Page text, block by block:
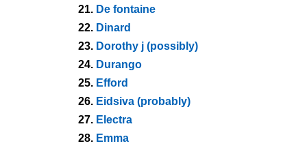
21. De fontaine
22. Dinard
23. Dorothy j (possibly)
24. Durango
25. Efford
26. Eidsiva (probably)
27. Electra
28. Emma